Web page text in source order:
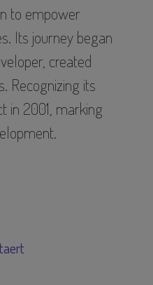
to empower
Its journey began
created
Recognizing its
in 2001, marking